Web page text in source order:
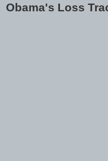
Obama's Loss